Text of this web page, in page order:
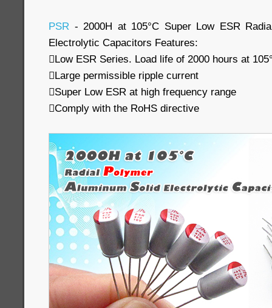
PSR - 2000H at 105°C Super Low ESR
Electrolytic Capacitors Features:
Low ESR Series. Load life of 2000 hours at
Large permissible ripple current
Super Low ESR at high frequency range
Comply with the RoHS directive